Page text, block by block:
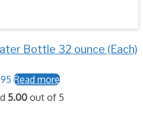
Bottle 32 ounce (Each)
Read more
5.00out of 5